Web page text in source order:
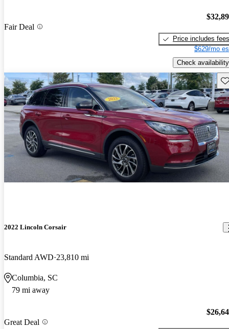
Fair Deal
Price includes fees
$629/mo
Check availability
2022 Lincoln Corsair
Standard AWD 23,810 mi
Columbia, SC
79 mi away
Great Deal